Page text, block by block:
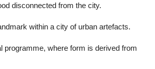
disconnected from the city.
within a city of urban artefacts.
programme, where form is derived from